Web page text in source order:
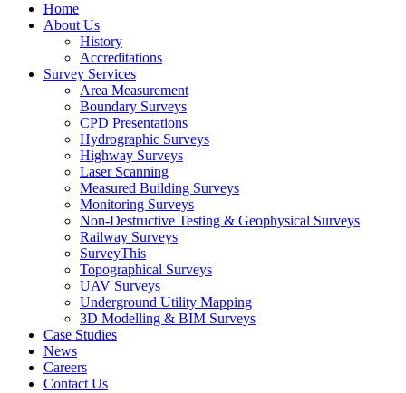
Home
About Us
History
Accreditations
Survey Services
Area Measurement
Boundary Surveys
CPD Presentations
Hydrographic Surveys
Highway Surveys
Laser Scanning
Measured Building Surveys
Monitoring Surveys
Non-Destructive Testing & Geophysical Surveys
Railway Surveys
SurveyThis
Topographical Surveys
UAV Surveys
Underground Utility Mapping
3D Modelling & BIM Surveys
Case Studies
News
Careers
Contact Us